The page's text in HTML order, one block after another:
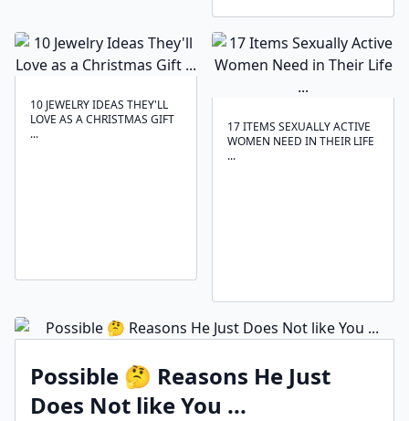
10 JEWELRY IDEAS THEY'LL
LOVE AS A CHRISTMAS GIFT
...
17 ITEMS SEXUALLY ACTIVE
WOMEN NEED IN THEIR LIFE
...
Possible 🤔 Reasons He Just
Does Not like You ...